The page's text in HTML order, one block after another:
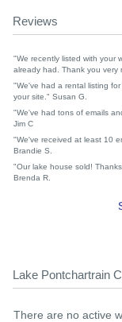
Reviews
"We recently listed with your
already had. Thank you very
"We've had a rental listing
your site." Susan G.
"We've had tons of emails
Jim C
"We've received at least 10
Brandie S.
"Our lake house sold!
Brenda R.
Lake Pontchartrain
There are no active